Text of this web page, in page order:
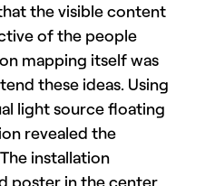
the visible content
of the people
mapping itself was
these ideas. Using
light source floating
revealed the
installation
poster in the center